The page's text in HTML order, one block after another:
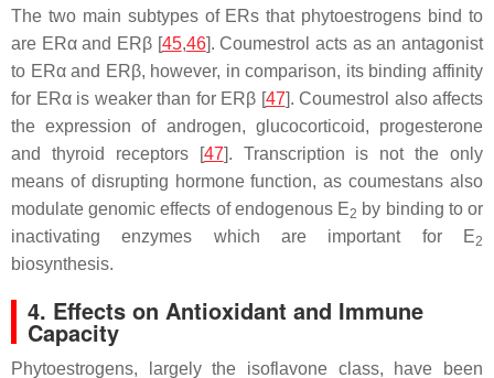
The two main subtypes of ERs that phytoestrogens bind to
are ERα and ERβ [45,46]. Coumestrol acts as an antagonist
to ERα and ERβ, however, in comparison, its binding affinity
for ERα is weaker than for ERβ [47]. Coumestrol also affects
the expression of androgen, glucocorticoid, progesterone
and thyroid receptors [47]. Transcription is not the only
means of disrupting hormone function, as coumestans also
modulate genomic effects of endogenous E2 by binding to or
inactivating enzymes which are important for E2
biosynthesis.
4. Effects on Antioxidant and Immune
Capacity
Phytoestrogens, largely the isoflavone class, have been